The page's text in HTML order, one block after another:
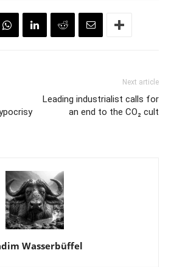
Next article
Leading industrialist calls for
an end to the CO₂ cult
Wasserbüffel